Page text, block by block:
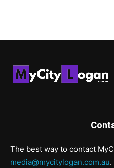
The best way to contact
media@mycitylogan.com.au